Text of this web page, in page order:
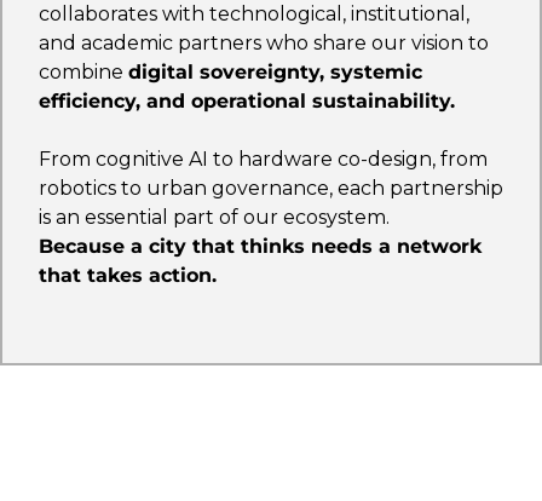
collaborates with technological, institutional,
and academic partners who share our vision to
combine digital sovereignty, systemic
efficiency, and operational sustainability.
From cognitive AI to hardware co-design, from
robotics to urban governance, each partnership
is an essential part of our ecosystem.
Because a city that thinks needs a network
that takes action.